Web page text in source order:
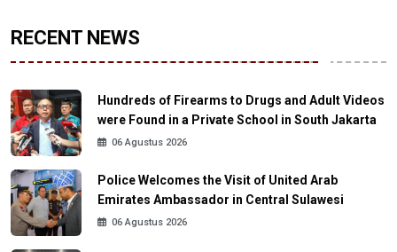
RECENT NEWS
Hundreds of Firearms to Drugs and Adult Videos
were Found in a Private School in South Jakarta
06 Agustus 2026
Police Welcomes the Visit of United Arab
Emirates Ambassador in Central Sulawesi
06 Agustus 2026